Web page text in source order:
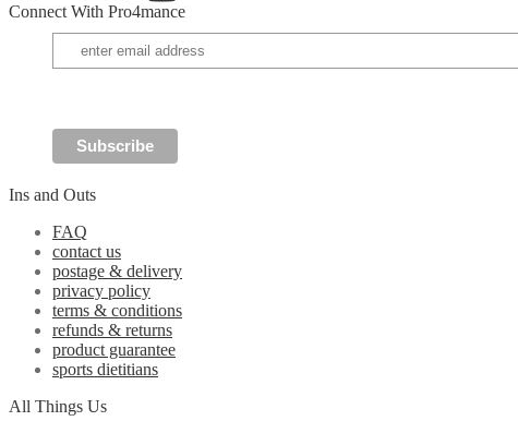
Connect With Pro4mance
Ins and Outs
FAQ
contact us
postage & delivery
privacy policy
terms & conditions
refunds & returns
product guarantee
sports dietitians
All Things Us